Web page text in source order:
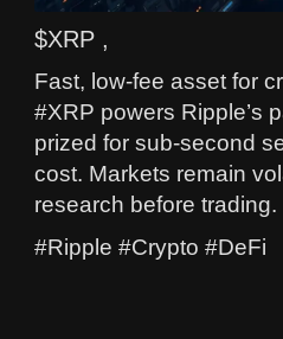
$XRP ,
Fast, low-fee asset for
#XRP powers Ripple’s
prized for sub-second
cost. Markets remain
research before trading.
#Ripple #Crypto #DeFi